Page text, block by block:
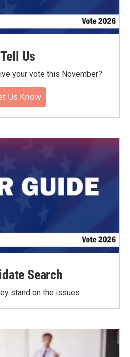
Tell Us
your vote this November?
Us Know
Search
stand on the issues.